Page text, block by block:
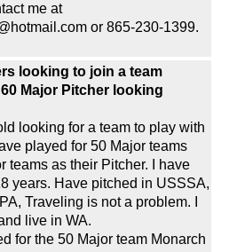
me at
or 865-230-1399.
looking to join a team
60 Major Pitcher looking
looking for a team to play with
played for 50 Major teams
teams as their Pitcher. I have
years. Have pitched in USSSA,
Traveling is not a problem. I
live in WA.
for the 50 Major team Monarch